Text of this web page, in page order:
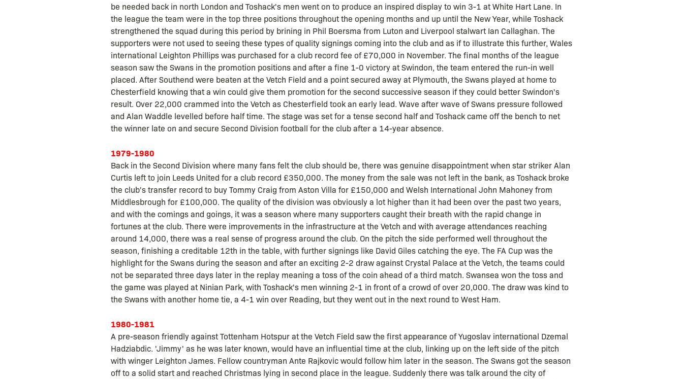
be needed back in north London and Toshack's men went on to produce an inspired display to win 3-1 at White Hart Lane. In
the league the team were in the top three positions throughout the opening months and up until the New Year, while Toshack
strengthened the squad during this period by brining in Phil Boersma from Luton and Liverpool stalwart Ian Callaghan. The
supporters were not used to seeing these types of quality signings coming into the club and as if to illustrate this further, Wales
international Leighton Phillips was purchased for a club record fee of £70,000 in November. The final months of the league
season saw the Swans in the promotion positions and after a fine 1-0 victory at Swindon, the team entered the run-in well
placed. After Southend were beaten at the Vetch Field and a point secured away at Plymouth, the Swans played at home to
Chesterfield knowing that a win could give them promotion for the second successive season if they could better Swindon's
result. Over 22,000 crammed into the Vetch as Chesterfield took an early lead. Wave after wave of Swans pressure followed
and Alan Waddle levelled before half time. The stage was set for a tense second half and Toshack came off the bench to net
the winner late on and secure Second Division football for the club after a 14-year absence.
1979-1980
Back in the Second Division where many fans felt the club should be, there was genuine disappointment when star striker Alan
Curtis left to join Leeds United for a club record £350,000. The money from the sale was not left in the bank, as Toshack broke
the club's transfer record to buy Tommy Craig from Aston Villa for £150,000 and Welsh International John Mahoney from
Middlesbrough for £100,000. The quality of the division was obviously a lot higher than it had been over the past two years,
and with the comings and goings, it was a season where many supporters caught their breath with the rapid change in
fortunes at the club. There were improvements in the infrastructure at the Vetch and with average attendances reaching
around 14,000, there was a real sense of progress around the club. On the pitch the side performed well throughout the
season, finishing a creditable 12th in the table, with further signings like David Giles catching the eye. The FA Cup was the
highlight for the Swans during the season and after an exciting 2-2 draw against Crystal Palace at the Vetch, the teams could
not be separated three days later in the replay meaning a toss of the coin ahead of a third match. Swansea won the toss and
the game was played at Ninian Park, with Toshack's men winning 2-1 in front of a crowd of over 20,000. The draw was kind to
the Swans with another home tie, a 4-1 win over Reading, but they went out in the next round to West Ham.
1980-1981
A pre-season friendly against Tottenham Hotspur at the Vetch Field saw the first appearance of Yugoslav international Dzemal
Hadziabdic. 'Jimmy' as he was later known, would have an influential time at the club, linking up on the left side of the pitch
with winger Leighton James. Fellow countryman Ante Rajkovic would follow him later in the season. The Swans got the season
off to a solid start and reached Christmas lying in second place in the league. Suddenly there was talk around the city of